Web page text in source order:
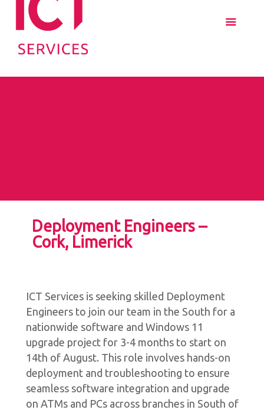
Deployment Engineers –
Cork, Limerick
ICT Services is seeking skilled Deployment
Engineers to join our team in the South for a
nationwide software and Windows 11
upgrade project for 3-4 months to start on
14th of August. This role involves hands-on
deployment and troubleshooting to ensure
seamless software integration and upgrade
on ATMs and PCs across branches in South of